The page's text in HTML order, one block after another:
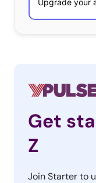
Get
Z
Join Starter to